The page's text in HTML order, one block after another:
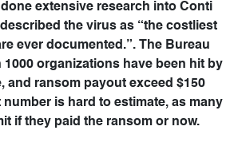
done extensive research into Conti
the virus as “the costliest
ever documented.”. The Bureau
1000 organizations have been hit by
and ransom payout exceed $150
is hard to estimate, as many
if they paid the ransom or now.